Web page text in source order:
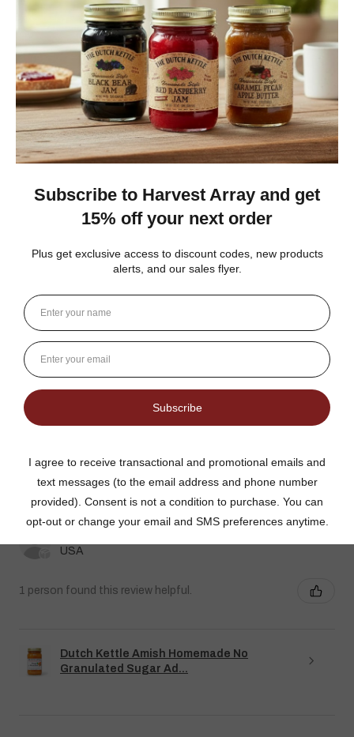
The no added sugar jams are delicious. I use them as gifts,
too!
Gina K.
Arizona, United States
Show Reply (1) 1 month ago
Granulated Sugar Ad...
★
SUGAR ADDED ORANGE MARMALADE
rinds and less gelatin like filler
USA
1 person found this review helpful.
Dutch Kettle Amish Homemade No
Granulated Sugar Ad...